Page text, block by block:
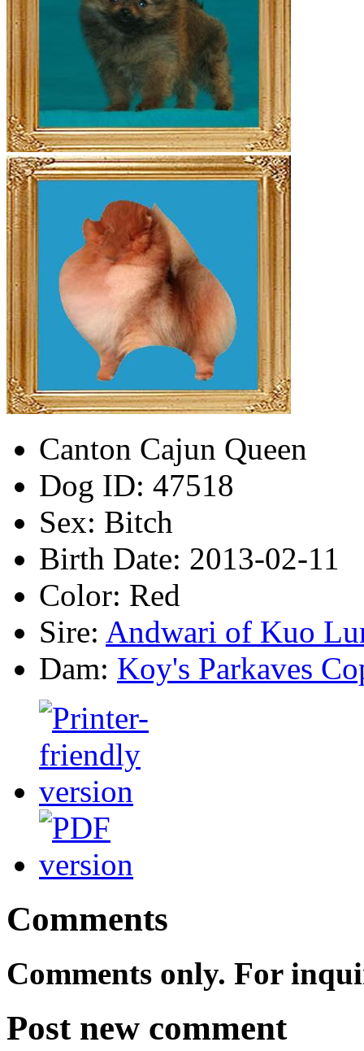
Canton Cajun Queen
Dog ID: 47518
Sex: Bitch
Birth Date: 2013-02-11
Color: Red
Sire: Andwari of Kuo
Dam: Koy's Parkaves
Comments
Comments only. For
Post new comment